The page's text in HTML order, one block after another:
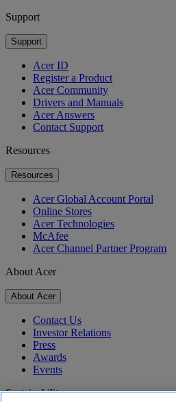
Support
Support
Acer ID
Register a Product
Acer Community
Drivers and Manuals
Acer Answers
Contact Support
Resources
Resources
Acer Global Account Portal
Online Stores
Acer Technologies
McAfee
Acer Channel Partner Program
About Acer
About Acer
Contact Us
Investor Relations
Press
Awards
Events
Sustainability